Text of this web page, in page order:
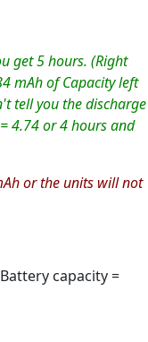
get 5 hours. (Right
mAh of Capacity left
tell you the discharge
4.74 or 4 hours and
or the units will not
capacity =